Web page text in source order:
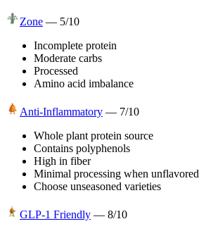
Zone — 5/10
Incomplete protein
Moderate carbs
Processed
Amino acid imbalance
Anti-Inflammatory — 7/10
Whole plant protein source
Contains polyphenols
High in fiber
Minimal processing when unflavored
Choose unseasoned varieties
GLP-1 Friendly — 8/10